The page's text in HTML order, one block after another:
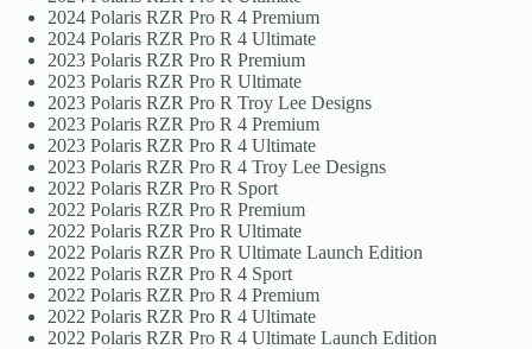
2024 Polaris RZR Pro R 4 Premium
2024 Polaris RZR Pro R 4 Ultimate
2023 Polaris RZR Pro R Premium
2023 Polaris RZR Pro R Ultimate
2023 Polaris RZR Pro R Troy Lee Designs
2023 Polaris RZR Pro R 4 Premium
2023 Polaris RZR Pro R 4 Ultimate
2023 Polaris RZR Pro R 4 Troy Lee Designs
2022 Polaris RZR Pro R Sport
2022 Polaris RZR Pro R Premium
2022 Polaris RZR Pro R Ultimate
2022 Polaris RZR Pro R Ultimate Launch Edition
2022 Polaris RZR Pro R 4 Sport
2022 Polaris RZR Pro R 4 Premium
2022 Polaris RZR Pro R 4 Ultimate
2022 Polaris RZR Pro R 4 Ultimate Launch Edition